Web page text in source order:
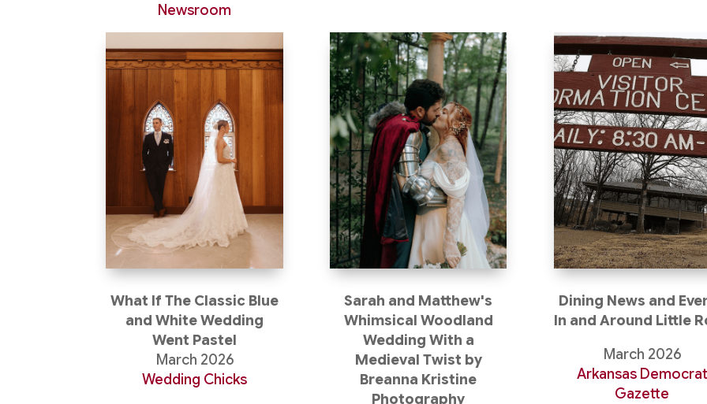
Newsroom
What If The Classic Blue
and White Wedding
Went Pastel
March 2026
Wedding Chicks
Sarah and Matthew's
Whimsical Woodland
Wedding With a
Medieval Twist by
Breanna Kristine
Photography
Dining News and
In and Around Little
March 2026
Arkansas Democrat
Gazette